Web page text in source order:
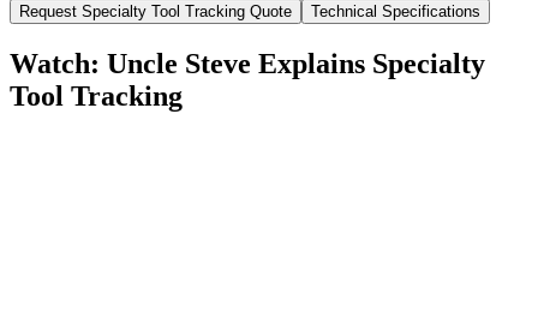
Request Specialty Tool Tracking Quote Technical Specifications
Watch: Uncle Steve Explains Specialty
Tool Tracking